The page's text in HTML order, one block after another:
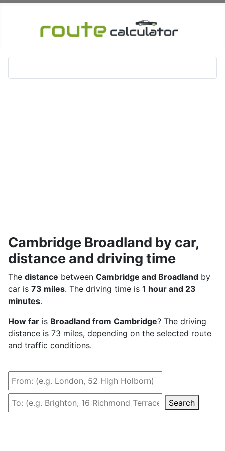
Cambridge Broadland by car,
distance and driving time
The distance between Cambridge and Broadland by
car is 73 miles. The driving time is 1 hour and 23
minutes.
How far is Broadland from Cambridge? The driving
distance is 73 miles, depending on the selected route
and traffic conditions.
Search